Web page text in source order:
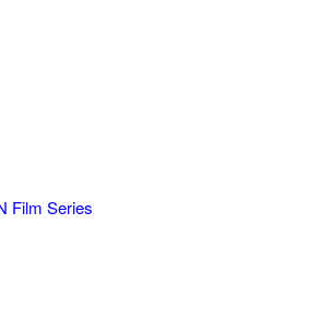
Film Series